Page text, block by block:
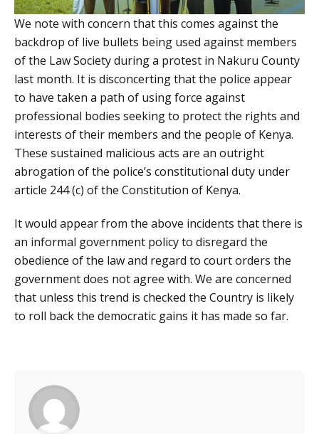
We note with concern that this comes against the
backdrop of live bullets being used against members
of the Law Society during a protest in Nakuru County
last month. It is disconcerting that the police appear
to have taken a path of using force against
professional bodies seeking to protect the rights and
interests of their members and the people of Kenya.
These sustained malicious acts are an outright
abrogation of the police’s constitutional duty under
article 244 (c) of the Constitution of Kenya.
It would appear from the above incidents that there is
an informal government policy to disregard the
obedience of the law and regard to court orders the
government does not agree with. We are concerned
that unless this trend is checked the Country is likely
to roll back the democratic gains it has made so far.